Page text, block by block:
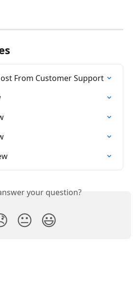
From Customer Support
your question?
😐 😃